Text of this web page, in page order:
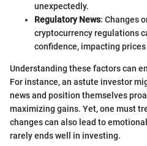
unexpectedly.
Regulatory News: Changes
cryptocurrency regulations
confidence, impacting
Understanding these factors can
For instance, an astute investor
news and position themselves
maximizing gains. Yet, one must
changes can also lead to
rarely ends well in investing.